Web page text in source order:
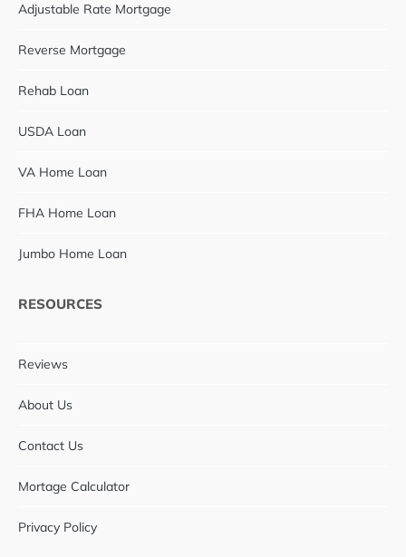
Adjustable Rate Mortgage
Reverse Mortgage
Rehab Loan
USDA Loan
VA Home Loan
FHA Home Loan
Jumbo Home Loan
RESOURCES
Reviews
About Us
Contact Us
Mortage Calculator
Privacy Policy